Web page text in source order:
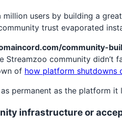
million users by building a
trust evaporated
community-
Streamzoo community didn’t
of how platform shutdowns
permanent as the platform it
infrastructure or